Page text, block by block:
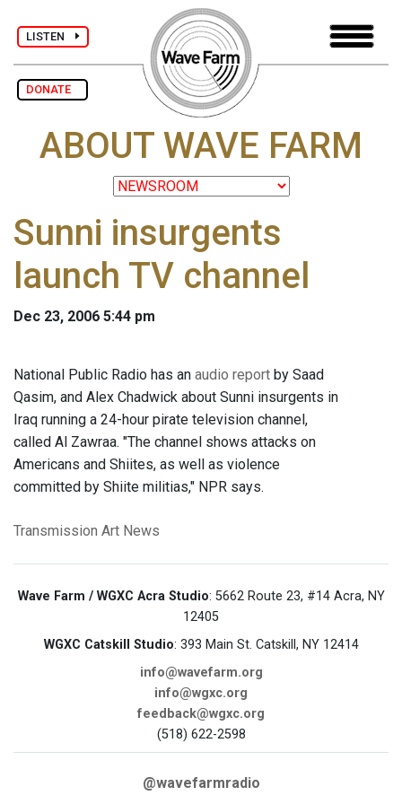
LISTEN
DONATE
ABOUT WAVE FARM
Sunni insurgents
launch TV channel
Dec 23, 2006 5:44 pm
National Public Radio has an audio report by Saad
Qasim, and Alex Chadwick about Sunni insurgents in
Iraq running a 24-hour pirate television channel,
called Al Zawraa. "The channel shows attacks on
Americans and Shiites, as well as violence
committed by Shiite militias," NPR says.
Transmission Art News
Wave Farm / WGXC Acra Studio: 5662 Route 23, #14 Acra, NY
12405
WGXC Catskill Studio: 393 Main St. Catskill, NY 12414
info@wavefarm.org
info@wgxc.org
feedback@wgxc.org
(518) 622-2598
@wavefarmradio